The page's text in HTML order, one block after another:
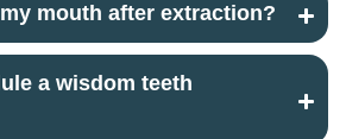
mouth after extraction?
a wisdom teeth